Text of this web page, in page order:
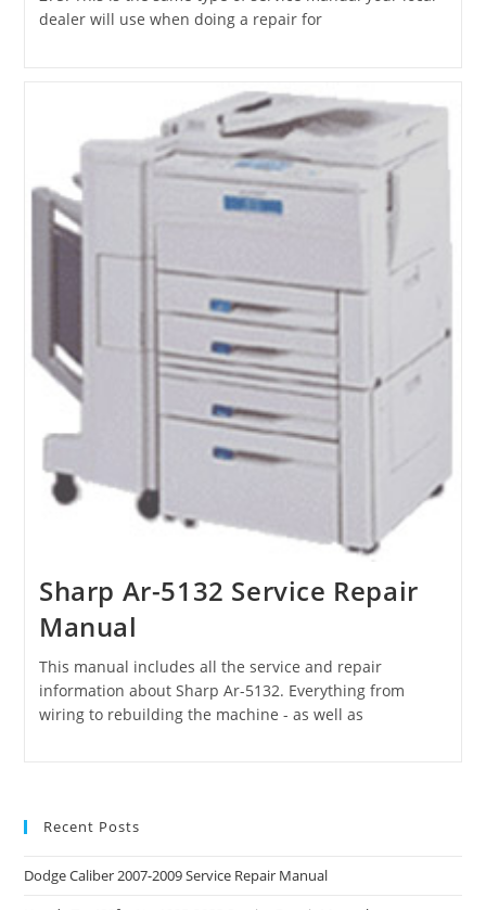
dealer will use when doing a repair for
Sharp Ar-5132 Service Repair
Manual
This manual includes all the service and repair
information about Sharp Ar-5132. Everything from
wiring to rebuilding the machine - as well as
Recent Posts
Dodge Caliber 2007-2009 Service Repair Manual